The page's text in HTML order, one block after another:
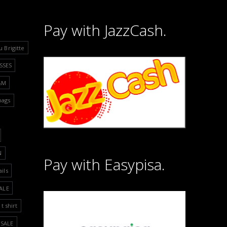
Brigitte
t shirt
Pay with JazzCash.
Pay with Easypisa.